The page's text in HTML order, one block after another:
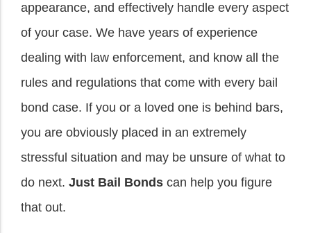
appearance, and effectively handle every aspect
of your case. We have years of experience
dealing with law enforcement, and know all the
rules and regulations that come with every bail
bond case. If you or a loved one is behind bars,
you are obviously placed in an extremely
stressful situation and may be unsure of what to
do next. Just Bail Bonds can help you figure
that out.